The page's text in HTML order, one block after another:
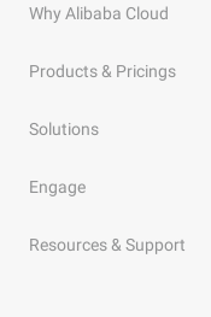
Why Alibaba Cloud
Products & Pricings
Solutions
Engage
Resources & Support